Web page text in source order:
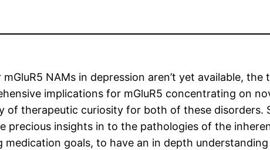
NAMs in depression aren’t yet available,
implications for mGluR5 concentrating on
of therapeutic curiosity for both of these disorders.
insights in to the pathologies of the
medication goals, to have an in depth